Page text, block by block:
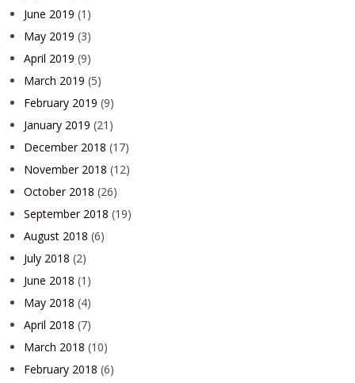
June 2019 (1)
May 2019 (3)
April 2019 (9)
March 2019 (5)
February 2019 (9)
January 2019 (21)
December 2018 (17)
November 2018 (12)
October 2018 (26)
September 2018 (19)
August 2018 (6)
July 2018 (2)
June 2018 (1)
May 2018 (4)
April 2018 (7)
March 2018 (10)
February 2018 (6)